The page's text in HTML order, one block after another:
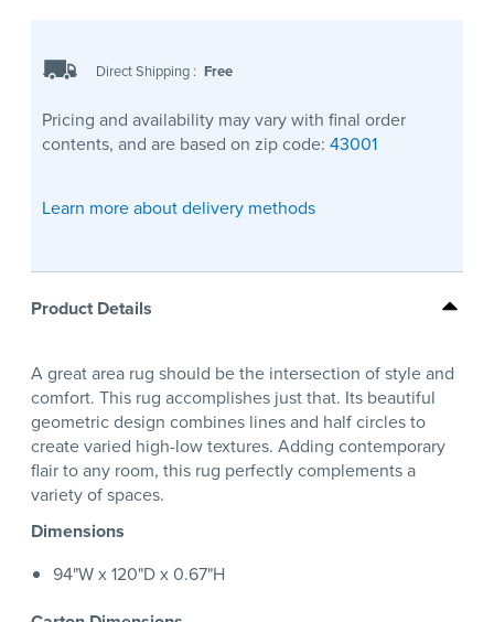
Direct Shipping : Free
Pricing and availability may vary with final order
contents, and are based on zip code: 43001
Learn more about delivery methods
Product Details
A great area rug should be the intersection of style and
comfort. This rug accomplishes just that. Its beautiful
geometric design combines lines and half circles to
create varied high-low textures. Adding contemporary
flair to any room, this rug perfectly complements a
variety of spaces.
Dimensions
94"W x 120"D x 0.67"H